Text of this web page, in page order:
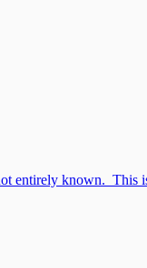
entirely known. This